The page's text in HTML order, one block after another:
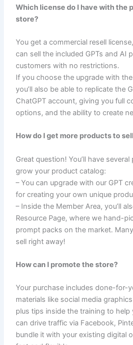
Which license do I have with the
store?
You get a commercial resell
can sell the included GPTs and AI
customers with no restrictions.
If you choose the upgrade with the
you’ll also be able to replicate the
ChatGPT account, giving you full
options, and the ability to create
How do I get more products to
Great question! You’ll have
grow your product catalog:
– You can upgrade with our GPT
for creating your own unique
– Inside the Member Area, you’ll
Resource Page, where we hand-
prompt packs on the market.
sell right away!
How can I promote the store?
Your purchase includes done-for-
materials like social media
plus tips inside the training to help
can drive traffic via Facebook,
bundle it with your existing digital